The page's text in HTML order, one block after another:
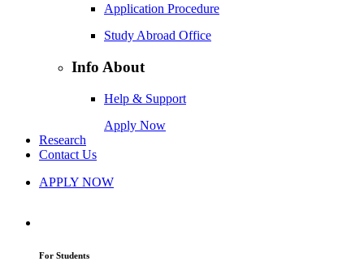
Application Procedure
Study Abroad Office
Info About
Help & Support
Apply Now
Research
Contact Us
APPLY NOW
For Students